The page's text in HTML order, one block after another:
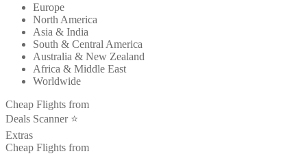
Europe
North America
Asia & India
South & Central America
Australia & New Zealand
Africa & Middle East
Worldwide
Cheap Flights from
Deals Scanner ⭐️
Extras
Cheap Flights from